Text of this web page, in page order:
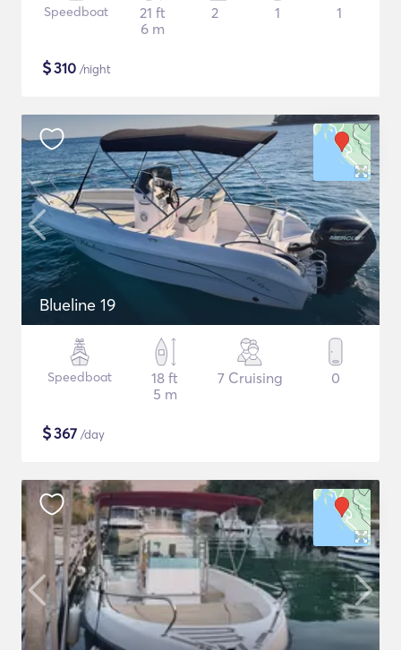
Speedboat
21 ft
6 m
2 1 1
$310 /night
Blueline 19
Speedboat
18 ft
5 m
7 Cruising 0
$367 /day